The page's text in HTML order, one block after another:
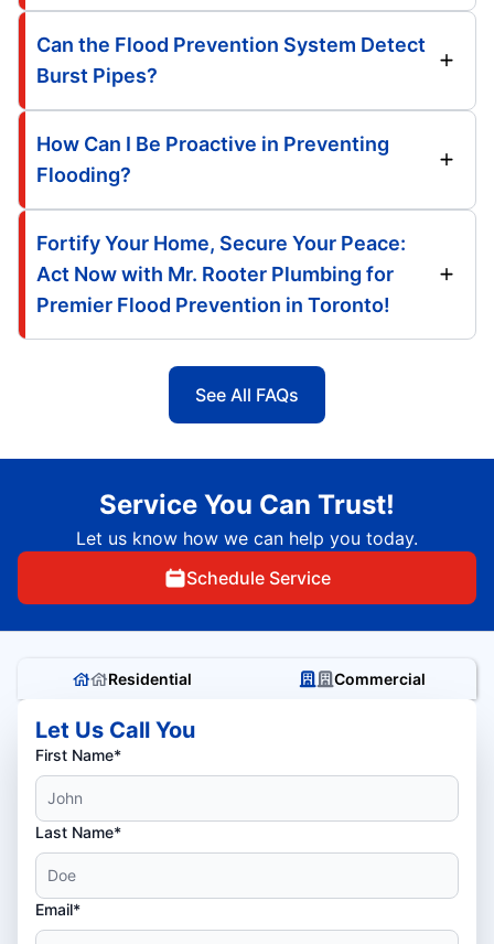
Can the Flood Prevention System Detect
Burst Pipes?
How Can I Be Proactive in Preventing
Flooding?
Fortify Your Home, Secure Your Peace:
Act Now with Mr. Rooter Plumbing for
Premier Flood Prevention in Toronto!
See All FAQs
Service You Can Trust!
Let us know how we can help you today.
Schedule Service
Residential Commercial
Let Us Call You
First Name*
Last Name*
Email*